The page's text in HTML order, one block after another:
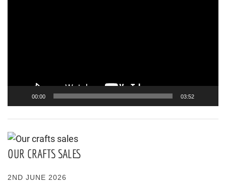
00:00 03:52
OUR CRAFTS SALES
2ND JUNE 2026